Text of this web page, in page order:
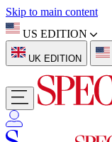
Skip to main content
US EDITION
UK EDITION